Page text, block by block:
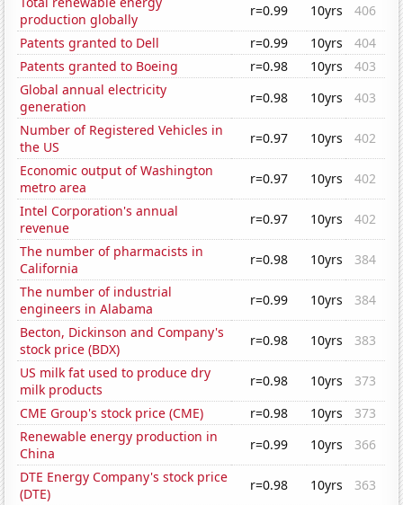
production globally
r=0.99 10yrs
406
Patents granted to Dell
r=0.99 10yrs
404
Patents granted to Boeing
r=0.98 10yrs
403
Global annual electricity
generation
r=0.98 10yrs
403
Number of Registered Vehicles in
the US
r=0.97 10yrs
402
Economic output of Washington
metro area
r=0.97 10yrs
402
Intel Corporation's annual
revenue
r=0.97 10yrs
402
The number of pharmacists in
California
r=0.98 10yrs
384
The number of industrial
engineers in Alabama
r=0.99 10yrs
384
Becton, Dickinson and Company's
stock price (BDX)
r=0.98 10yrs
383
US milk fat used to produce dry
milk products
r=0.98 10yrs
373
CME Group's stock price (CME)
r=0.98 10yrs
373
Renewable energy production in
China
r=0.99 10yrs
366
DTE Energy Company's stock price
(DTE)
r=0.98 10yrs
363